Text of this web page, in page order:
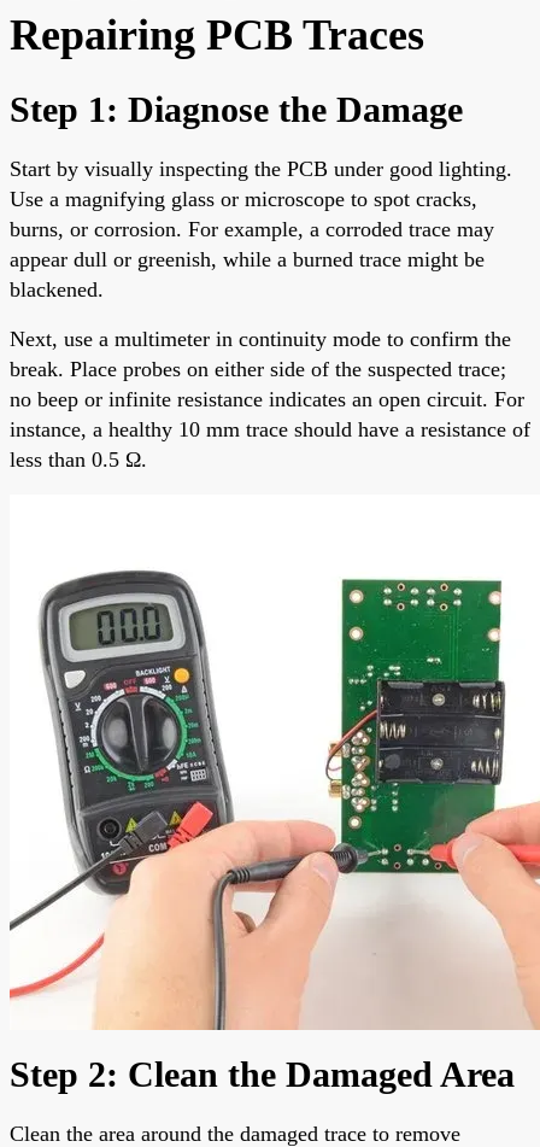
Repairing PCB Traces
Step 1: Diagnose the Damage
Start by visually inspecting the PCB under good lighting.
Use a magnifying glass or microscope to spot cracks,
burns, or corrosion. For example, a corroded trace may
appear dull or greenish, while a burned trace might be
blackened.
Next, use a multimeter in continuity mode to confirm the
break. Place probes on either side of the suspected trace;
no beep or infinite resistance indicates an open circuit. For
instance, a healthy 10 mm trace should have a resistance of
less than 0.5 Ω.
Step 2: Clean the Damaged Area
Clean the area around the damaged trace to remove